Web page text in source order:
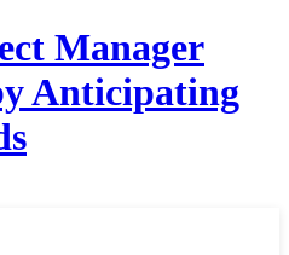
Manager
Anticipating